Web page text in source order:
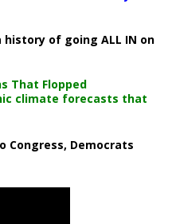
history of going ALL IN on
That Flopped
climate forecasts that
Congress, Democrats